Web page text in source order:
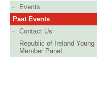
Events
Past Events
Contact Us
Republic of Ireland Young
Member Panel